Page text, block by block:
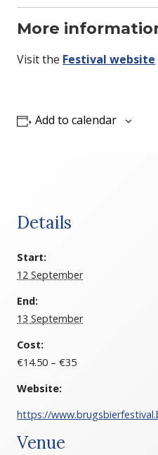
More
Visit the Festival website
Add to calendar
Details
Start:
12 September
End:
13 September
Cost:
€14.50 – €35
Website:
https://
Venue